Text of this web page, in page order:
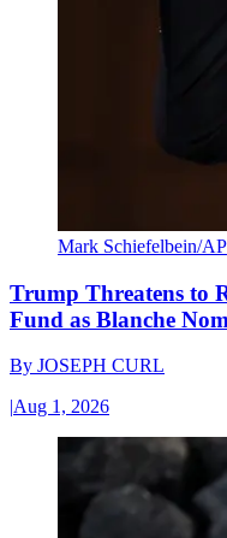
Mark Schiefelbein/AP
Trump Threatens to
Fund as Blanche
By JOSEPH CURL
|Aug 1, 2026